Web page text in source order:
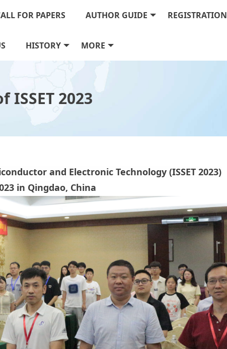
FOR PAPERS AUTHOR GUIDE REGISTRATION
HISTORY MORE
ISSET 2023
and Electronic Technology (ISSET 2023)
in Qingdao, China